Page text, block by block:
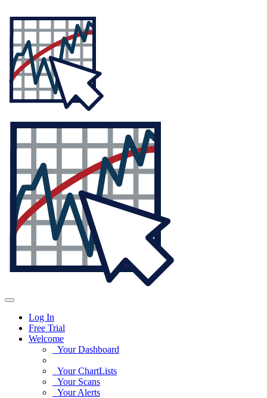
Log In
Free Trial
Welcome
Your Dashboard
Your ChartLists
Your Scans
Your Alerts